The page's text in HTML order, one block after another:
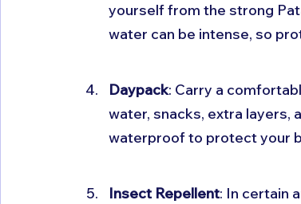
yourself from the strong
water can be intense, so
Daypack: Carry a
water, snacks, extra layers,
waterproof to protect your
Insect Repellent: In certain